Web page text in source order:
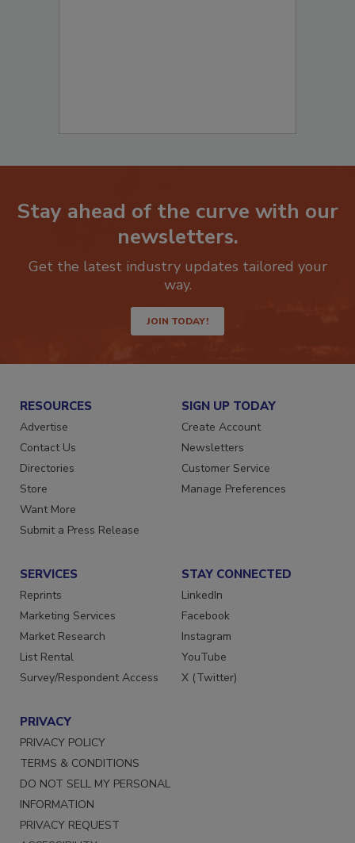
Stay ahead of the curve with our
newsletters.
Get the latest industry updates tailored your
JOIN TODAY!
RESOURCES
Advertise
Contact Us
Directories
Store
Want More
SIGN UP TODAY
Create Account
Newsletters
Customer Service
SERVICES
Reprints
Marketing Services
Market Research
List Rental
STAY CONNECTED
LinkedIn
Facebook
Instagram
YouTube
PRIVACY
PRIVACY POLICY
TERMS & CONDITIONS
DO NOT SELL MY PERSONAL
INFORMATION